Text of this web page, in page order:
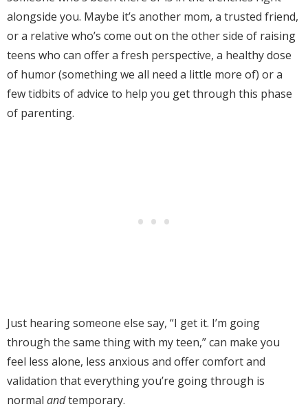
alongside you. Maybe it’s another mom, a trusted friend,
or a relative who’s come out on the other side of raising
teens who can offer a fresh perspective, a healthy dose
of humor (something we all need a little more of) or a
few tidbits of advice to help you get through this phase
of parenting.
Just hearing someone else say, “I get it. I’m going
through the same thing with my teen,” can make you
feel less alone, less anxious and offer comfort and
validation that everything you’re going through is
normal andtemporary.